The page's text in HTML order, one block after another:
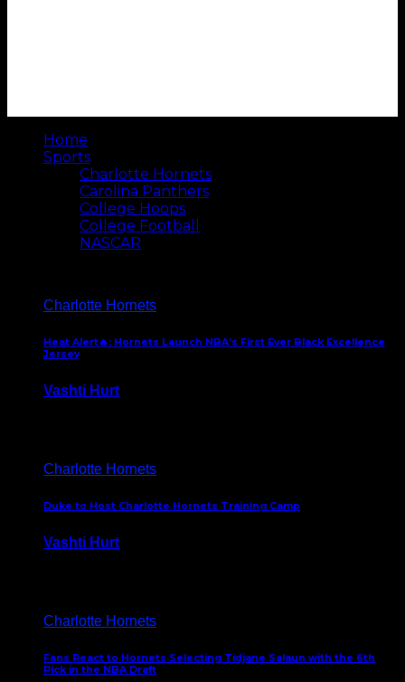
Home
Sports
Charlotte Hornets
Carolina Panthers
College Hoops
College Football
NASCAR
Charlotte Hornets
Heat Alert🔥: Hornets Launch NBA’s First Ever Black Excellence
Jersey
Vashti Hurt
Charlotte Hornets
Duke to Host Charlotte Hornets Training Camp
Vashti Hurt
Charlotte Hornets
Fans React to Hornets Selecting Tidjane Salaun with the 6th
Pick in the NBA Draft